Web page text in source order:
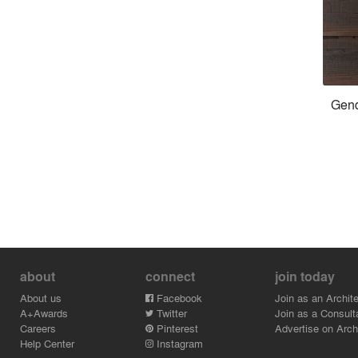
about
About us
A+Awards
Careers
Help Center
connect
Facebook
Twitter
Pinterest
Instagram
join today
Join as an
Join as a
Advertise on